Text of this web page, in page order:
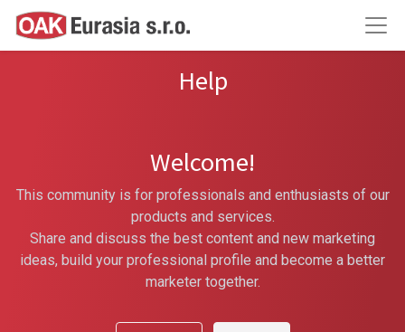
Help
Welcome!
This community is for professionals and enthusiasts of our
products and services.
Share and discuss the best content and new marketing
ideas, build your professional profile and become a better
marketer together.